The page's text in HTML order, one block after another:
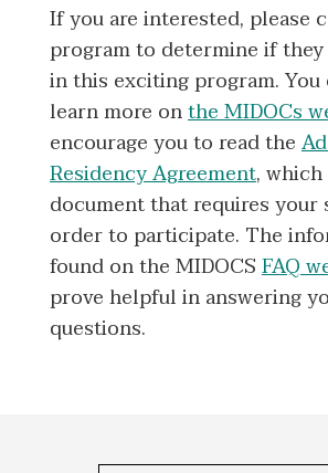
If you are interested, please
program to determine if
in this exciting program. You
learn more onthe MIDOCs
encourage you to read the
Residency Agreement, which
document that requires your
order to participate. The
found on the MIDOCSFAQ
prove helpful in answering
questions.